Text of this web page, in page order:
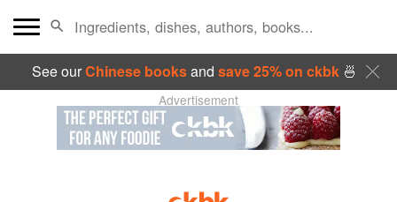
See ourChinese booksand save 25% on ckbk🍜
Advertisement